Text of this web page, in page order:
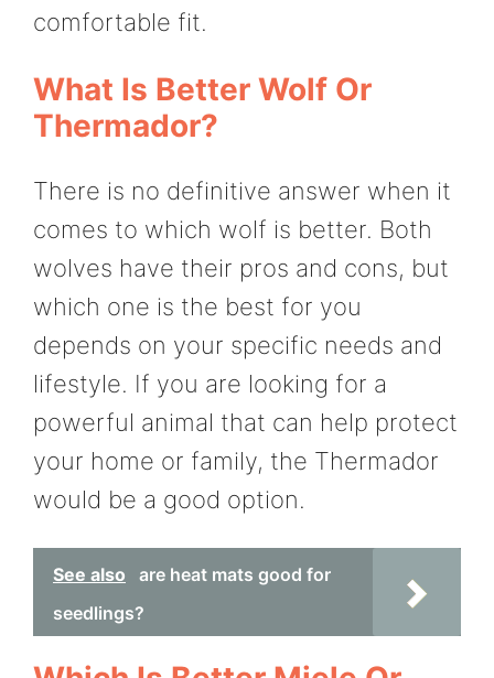
comfortable fit.
What Is Better Wolf Or
Thermador?
There is no definitive answer when it
comes to which wolf is better. Both
wolves have their pros and cons, but
which one is the best for you
depends on your specific needs and
lifestyle. If you are looking for a
powerful animal that can help protect
your home or family, the Thermador
would be a good option.
See also
are heat mats good for
seedlings?